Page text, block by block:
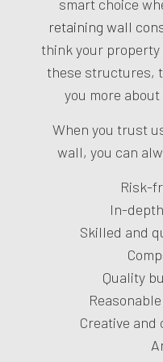
smart choice
retaining wall
think your
these structures,
you more
When you trust
wall, you can
Risk-
In-
Skilled and
Quality
Creative and